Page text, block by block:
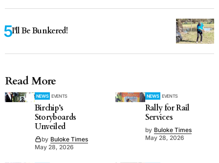
I'll Be Bunkered!
Read More
NEWS EVENTS
Birchip’s
Storyboards
Unveiled
by Buloke Times
May 28, 2026
NEWS EVENTS
Rally for Rail
Services
by Buloke Times
May 28, 2026